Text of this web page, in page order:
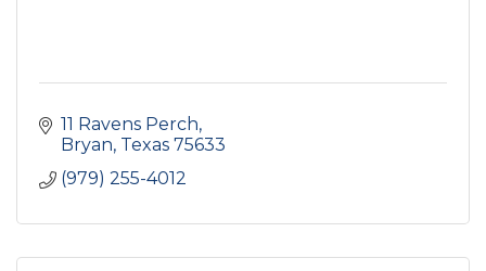
11 Ravens Perch
Bryan Texas 75633
(979) 255-4012